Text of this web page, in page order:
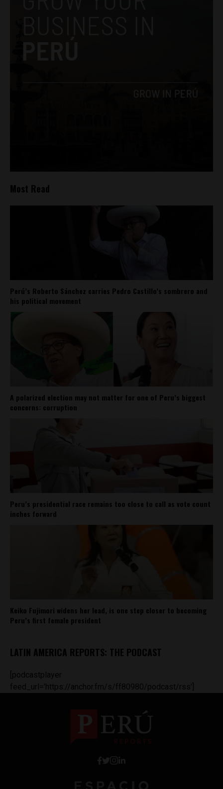
Most Read
Perú’s Roberto Sánchez carries Pedro Castillo’s sombrero and
his political movement
A polarized election may not matter for one of Peru’s biggest
concerns: corruption
Peru’s presidential race remains too close to call as vote count
inches forward
Keiko Fujimori widens her lead, is one step closer to becoming
Peru’s first female president
LATIN AMERICA REPORTS: THE PODCAST
[podcastplayer
feed_url='https://anchor.fm/s/ff80980/podcast/rss']